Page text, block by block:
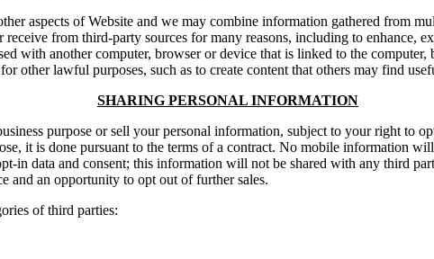
aspects of Website and we may combine information gathered from
from third-party sources for many reasons, including to enhance,
with another computer, browser or device that is linked to the
other lawful purposes, such as to create content that others may find
SHARING PERSONAL INFORMATION
purpose or sell your personal information, subject to your right to
it is done pursuant to the terms of a contract. No mobile information
in data and consent; this information will not be shared with any third
and an opportunity to opt out of further sales.
of third parties: